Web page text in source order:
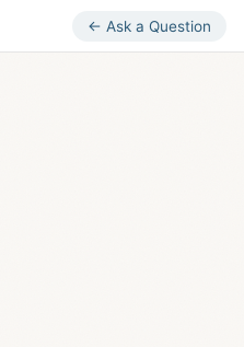
← Ask a Question